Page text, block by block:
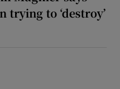
to ‘destroy’